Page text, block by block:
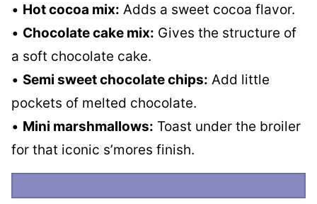
• Hot cocoa mix: Adds a sweet cocoa flavor.
• Chocolate cake mix: Gives the structure of
a soft chocolate cake.
• Semi sweet chocolate chips: Add little
pockets of melted chocolate.
• Mini marshmallows: Toast under the broiler
for that iconic s’mores finish.